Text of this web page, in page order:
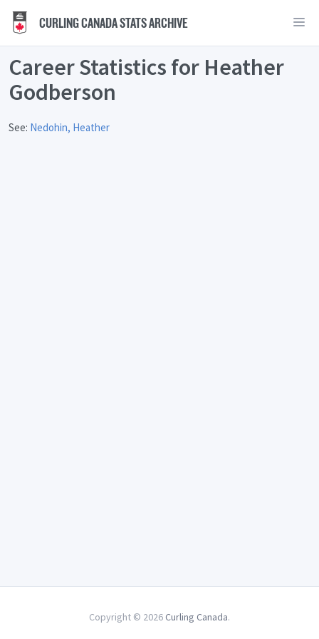
CURLING CANADA STATS ARCHIVE
Career Statistics for Heather
Godberson
See: Nedohin, Heather
Copyright © 2026 Curling Canada.